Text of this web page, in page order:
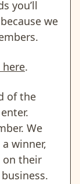
you’ll
we
.
of the
We
winner,
on their